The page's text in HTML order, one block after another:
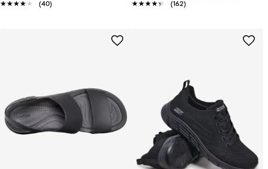
★★★★★
★★★★★ (40) ★★★★★
★★★★★ (162)